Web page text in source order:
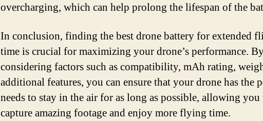
overcharging, which can help prolong the lifespan of the
In conclusion, finding the best drone battery for extended
time is crucial for maximizing your drone’s performance.
considering factors such as compatibility, mAh rating,
additional features, you can ensure that your drone has the
needs to stay in the air for as long as possible, allowing you
capture amazing footage and enjoy more flying time.